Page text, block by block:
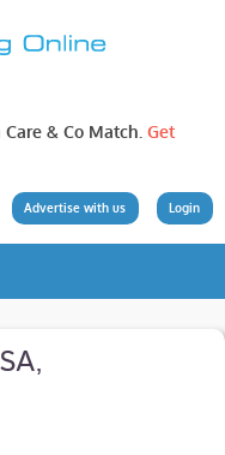
& Co Match. Get
Login
Advertise with us